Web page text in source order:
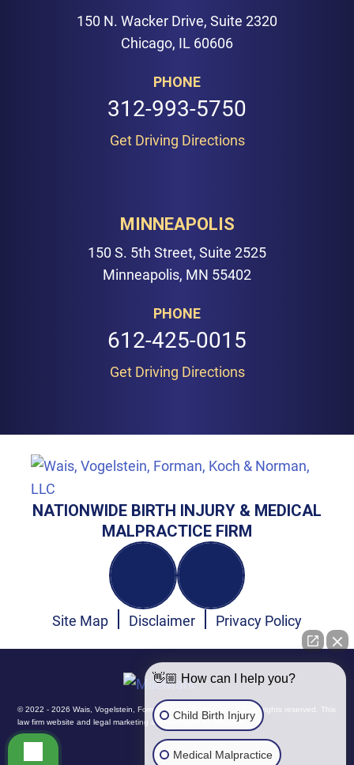
150 N. Wacker Drive, Suite 2320
Chicago, IL 60606
PHONE
312-993-5750
Get Driving Directions
MINNEAPOLIS
150 S. 5th Street, Suite 2525
Minneapolis, MN 55402
PHONE
612-425-0015
Get Driving Directions
NATIONWIDE BIRTH INJURY & MEDICAL
MALPRACTICE FIRM
Site Map Disclaimer Privacy Policy
© 2022 - 2026 Wais, Vogelstein, Forman, Koch & Norman, LLC. All rights reserved.
This
law firm website andlegal marketing are managed by MileMark.
👋🏼 How can I help you?
Child Birth Injury
Medical Malpractice